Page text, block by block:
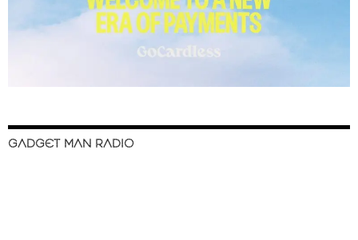
GADGET MAN RADIO